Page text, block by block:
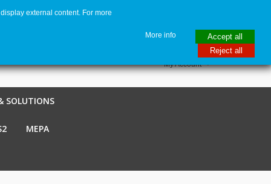
My Account
SOLUTIONS
MEPA
external content. For more
More info
Accept all
Reject all